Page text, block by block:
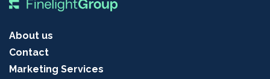
About us
Contact
Marketing Services